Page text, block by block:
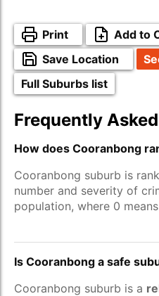
Print
Add to
Save Location
Full Suburbs list
Frequently
How does Cooranbong
Cooranbong suburb is
number and severity of
population, where 0
Is Cooranbong a safe
Cooranbong suburb is a